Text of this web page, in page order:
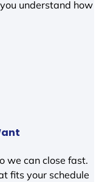
understand how
we can close fast.
fits your schedule